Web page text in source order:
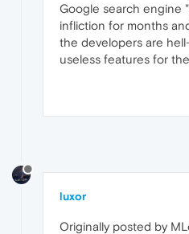
Google search engine
infliction for months
the developers are
useless features for
luxor
Originally posted by